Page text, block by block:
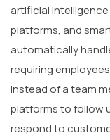
artificial
platforms, and
automatically
requiring
Instead of a team
platforms to follow
respond to